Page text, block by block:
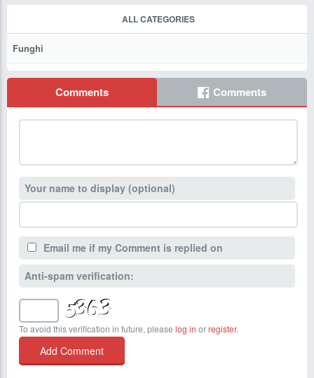
ALL CATEGORIES
Funghi
Comments Comments
Your name to display (optional)
Email me if my Comment is replied on
Anti-spam verification:
To avoid this verification in future, please log in orregister.